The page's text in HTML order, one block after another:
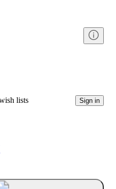
lists Sign in